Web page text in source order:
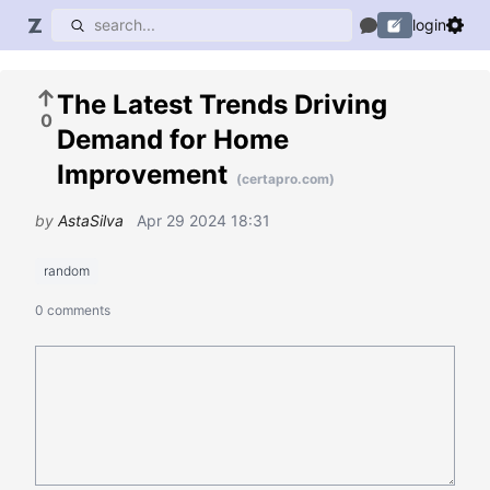
login
0 The Latest Trends Driving
Demand for Home
Improvement (certapro.com)
by AstaSilva Apr 29 2024 18:31
random
0 comments